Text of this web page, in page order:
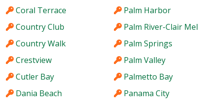
Coral Terrace
Country Club
Country Walk
Crestview
Cutler Bay
Dania Beach
Palm Harbor
Palm River-Clair Mel
Palm Springs
Palm Valley
Palmetto Bay
Panama City